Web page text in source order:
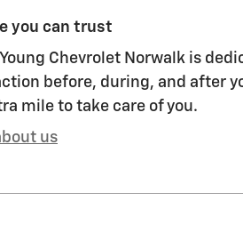
you can trust
Chevrolet Norwalk is
before, during, and after
mile to take care of you.
us